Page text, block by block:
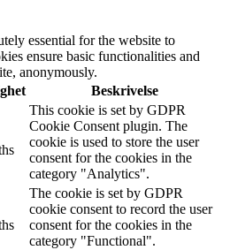
essential for the website to
ensure basic functionalities and
anonymously.
Beskrivelse
This cookie is set by GDPR
Cookie Consent plugin. The
cookie is used to store the user
consent for the cookies in the
category "Analytics".
The cookie is set by GDPR
cookie consent to record the user
consent for the cookies in the
category "Functional".